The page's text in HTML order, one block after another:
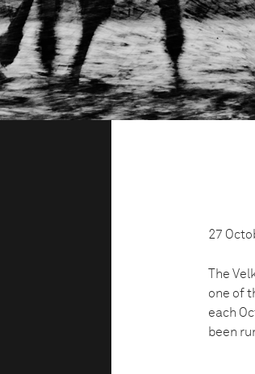
27
The
one of
each
been